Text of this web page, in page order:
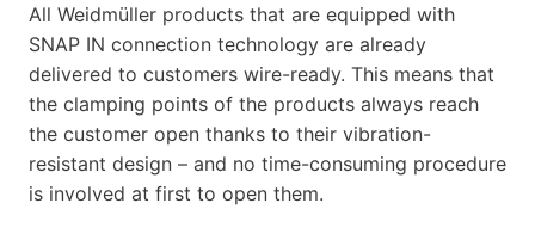
All Weidmüller products that are equipped with
SNAP IN connection technology are already
delivered to customers wire-ready. This means that
the clamping points of the products always reach
the customer open thanks to their vibration-
resistant design – and no time-consuming procedure
is involved at first to open them.